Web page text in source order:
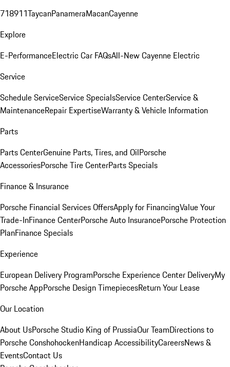
718911TaycanPanameraMacanCayenne
Explore
E-PerformanceElectric Car FAQsAll-New Cayenne Electric
Service
Schedule ServiceService SpecialsService CenterService &
MaintenanceRepair ExpertiseWarranty & Vehicle Information
Parts
Parts CenterGenuine Parts, Tires, and OilPorsche
AccessoriesPorsche Tire CenterParts Specials
Finance & Insurance
Porsche Financial Services OffersApply for FinancingValue Your
Trade-InFinance CenterPorsche Auto InsurancePorsche Protection
PlanFinance Specials
Experience
European Delivery ProgramPorsche Experience Center DeliveryMy
Porsche AppPorsche Design TimepiecesReturn Your Lease
Our Location
About UsPorsche Studio King of PrussiaOur TeamDirections to
Porsche ConshohockenHandicap AccessibilityCareersNews &
EventsContact Us